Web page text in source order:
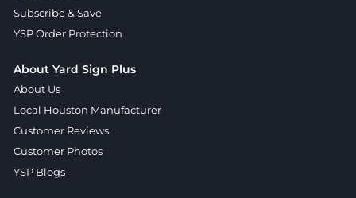
Subscribe & Save
YSP Order Protection
About Yard Sign Plus
About Us
Local Houston Manufacturer
Customer Reviews
Customer Photos
YSP Blogs